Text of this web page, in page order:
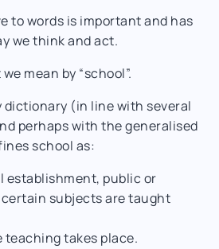
to words is important and has
we think and act.
mean by “school”.
(in line with several
perhaps with the generalised
school as:
establishment, public or
subjects are taught
teachingtakes place.